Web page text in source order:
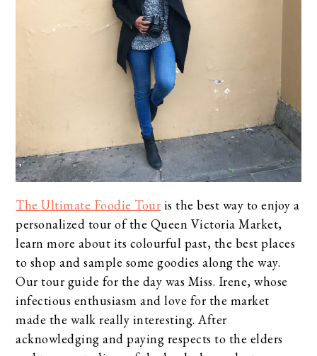
The Ultimate Foodie Tour is the best way to enjoy a
personalized tour of the Queen Victoria Market,
learn more about its colourful past, the best places
to shop and sample some goodies along the way.
Our tour guide for the day was Miss. Irene, whose
infectious enthusiasm and love for the market
made the walk really interesting. After
acknowledging and paying respects to the elders